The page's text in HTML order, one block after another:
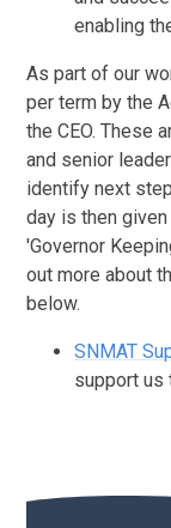
enabling
As part of our
per term by the
the CEO. These
and senior
identify next
day is then
'Governor
out more about
below.
SNMAT
support us